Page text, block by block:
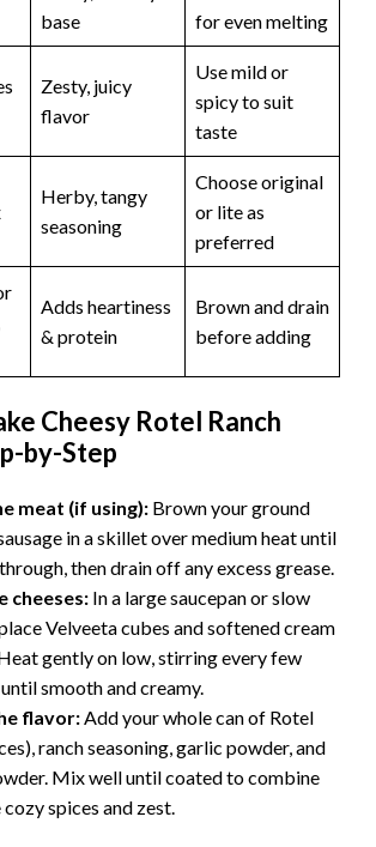
base
for even melting
Zesty, juicy
flavor
Use mild or
spicy to suit
taste
Herby, tangy
seasoning
Choose original
or lite as
preferred
Adds heartiness
& protein
Brown and drain
before adding
Cheesy Rotel Ranch
by-Step
meat (if using): Brown your ground
in a skillet over medium heat until
then drain off any excess grease.
cheeses: In a large saucepan or slow
Velveeta cubes and softened cream
gently on low, stirring every few
smooth and creamy.
flavor:Add your whole can of Rotel
ranch seasoning, garlic powder, and
Mix well until coated to combine
spices and zest.